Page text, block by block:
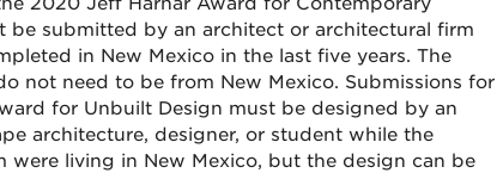
be submitted by an architect or architectural firm
in New Mexico in the last five years. The
not need to be from New Mexico. Submissions for
for Unbuilt Design must be designed by an
architecture, designer, or student while the
were living in New Mexico, but the design can be